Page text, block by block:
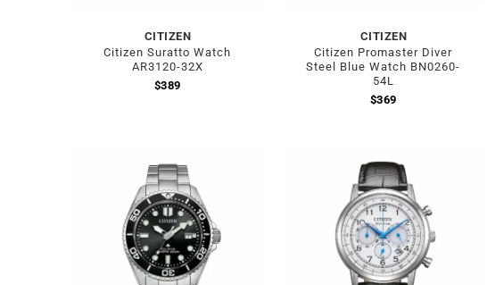
CITIZEN
Citizen Suratto Watch
AR3120-32X
$389
CITIZEN
Citizen Promaster Diver
Steel Blue Watch BN0260-
54L
$369